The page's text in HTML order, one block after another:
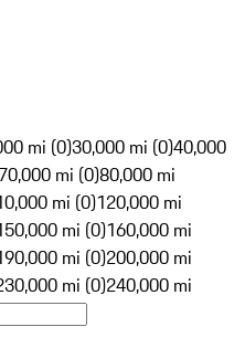
mi (0)30,000 mi (0)40,000
70,000 mi (0)80,000 mi
mi (0)120,000 mi
mi (0)160,000 mi
mi (0)200,000 mi
mi (0)240,000 mi